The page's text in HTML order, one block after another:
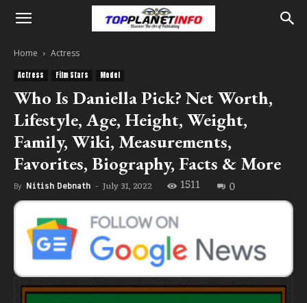
Home Actress
Actress Film Stars Model
Who Is Daniella Pick? Net Worth,
Lifestyle, Age, Height, Weight,
Family, Wiki, Measurements,
Favorites, Biography, Facts & More
By Nitish Debnath - July 31, 2022 1511 0